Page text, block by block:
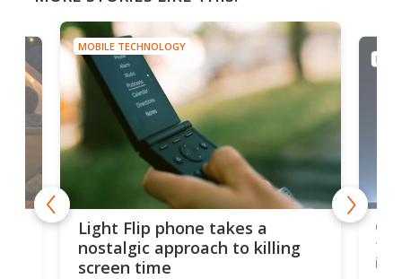
MOBILE TECHNOLOGY
Light Flip phone takes a
nostalgic approach to killing
screen time
to
in